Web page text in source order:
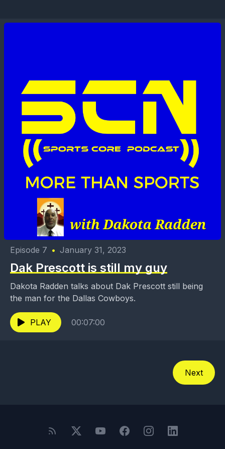
Episode 7 • January 31, 2023
Dak Prescott is still my guy
Dakota Radden talks about Dak Prescott still being
the man for the Dallas Cowboys.
PLAY 00:07:00
Next